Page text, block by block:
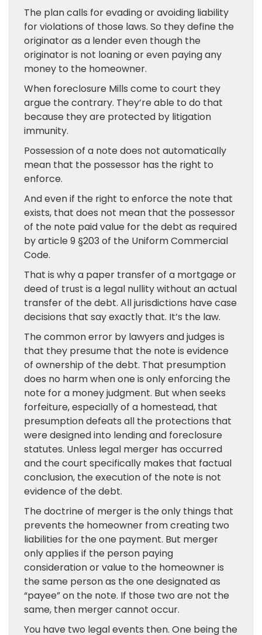
The plan calls for evading or avoiding liability
for violations of those laws. So they define the
originator as a lender even though the
originator is not loaning or even paying any
money to the homeowner.
When foreclosure Mills come to court they
argue the contrary. They’re able to do that
because they are protected by litigation
immunity.
Possession of a note does not automatically
mean that the possessor has the right to
enforce.
And even if the right to enforce the note that
exists, that does not mean that the possessor
of the note paid value for the debt as required
by article 9 §203 of the Uniform Commercial
Code.
That is why a paper transfer of a mortgage or
deed of trust is a legal nullity without an actual
transfer of the debt. All jurisdictions have case
decisions that say exactly that. It’s the law.
The common error by lawyers and judges is
that they presume that the note is evidence
of ownership of the debt. That presumption
does no harm when one is only enforcing the
note for a money judgment. But when seeks
forfeiture, especially of a homestead, that
presumption defeats all the protections that
were designed into lending and foreclosure
statutes. Unless legal merger has occurred
and the court specifically makes that factual
conclusion, the execution of the note is not
evidence of the debt.
The doctrine of merger is the only things that
prevents the homeowner from creating two
liabilities for the one payment. But merger
only applies if the person paying
consideration or value to the homeowner is
the same person as the one designated as
“payee” on the note. If those two are not the
same, then merger cannot occur.
You have two legal events then. One being the